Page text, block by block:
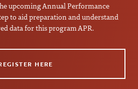
upcoming Annual Performance
to aid preparation and understand
data for this program APR.
HERE